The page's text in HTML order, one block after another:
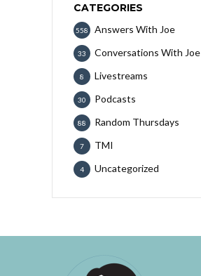
CATEGORIES
Answers With Joe
558
Conversations With Joe
33
Livestreams
8
Podcasts
30
Random Thursdays
88
TMI
7
Uncategorized
4